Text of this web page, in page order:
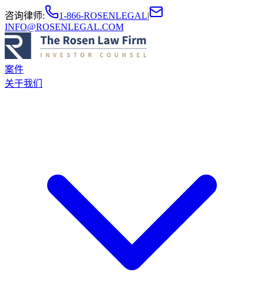
咨询律师: 1-866-ROSENLEGAL|
INFO@ROSENLEGAL.COM
案件
关于我们